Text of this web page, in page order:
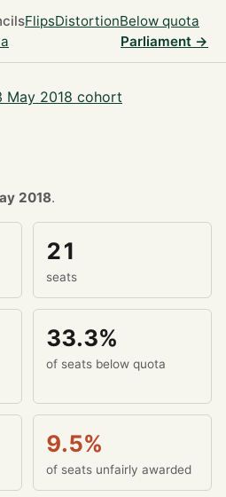
FlipsDistortionBelow quota
Parliament →
May 2018 cohort
2018.
21
seats
33.3%
of seats below quota
9.5%
of seats unfairly awarded